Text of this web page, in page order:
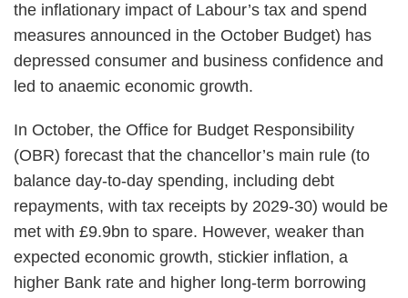
the inflationary impact of Labour’s tax and spend
measures announced in the October Budget) has
depressed consumer and business confidence and
led to anaemic economic growth.
In October, the Office for Budget Responsibility
(OBR) forecast that the chancellor’s main rule (to
balance day-to-day spending, including debt
repayments, with tax receipts by 2029-30) would be
met with £9.9bn to spare. However, weaker than
expected economic growth, stickier inflation, a
higher Bank rate and higher long-term borrowing